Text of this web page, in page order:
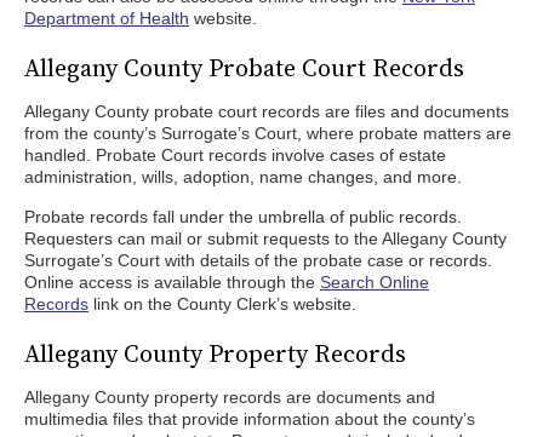
Department of Health website.
Allegany County Probate Court Records
Allegany County probate court records are files and documents
from the county’s Surrogate’s Court, where probate matters are
handled. Probate Court records involve cases of estate
administration, wills, adoption, name changes, and more.
Probate records fall under the umbrella of public records.
Requesters can mail or submit requests to the Allegany County
Surrogate’s Court with details of the probate case or records.
Online access is available through the Search Online
Records link on the County Clerk’s website.
Allegany County Property Records
Allegany County property records are documents and
multimedia files that provide information about the county’s